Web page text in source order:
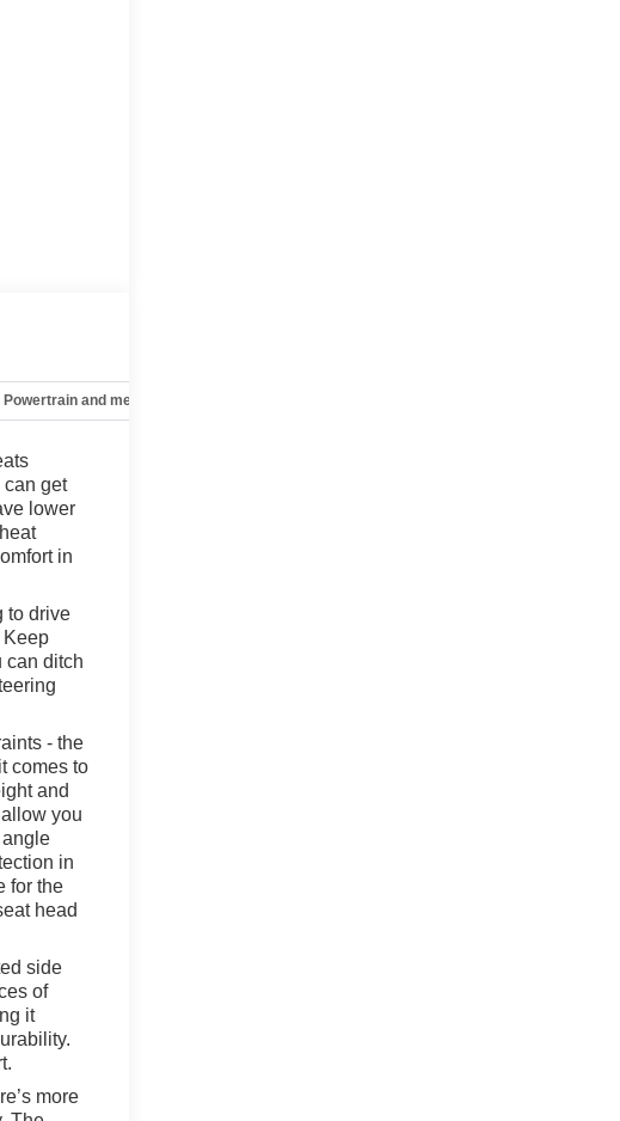
Powertrain and mechanical
can get
lower
in
to drive
Keep
can ditch
- the
comes to
and
you
angle
in
for the
head
side
of
it
more